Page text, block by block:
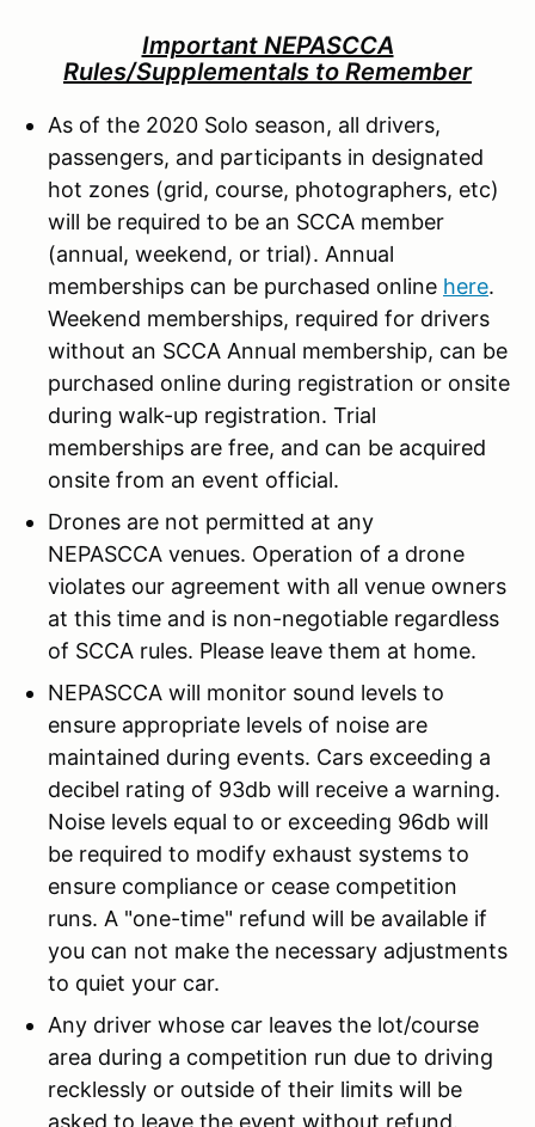
Important NEPASCCA
Rules/Supplementals to Remember
As of the 2020 Solo season, all drivers,
passengers, and participants in designated
hot zones (grid, course, photographers, etc)
will be required to be an SCCA member
(annual, weekend, or trial). Annual
memberships can be purchased online here.
Weekend memberships, required for drivers
without an SCCA Annual membership, can be
purchased online during registration or onsite
during walk-up registration. Trial
memberships are free, and can be acquired
onsite from an event official.
Drones are not permitted at any
NEPASCCA venues. Operation of a drone
violates our agreement with all venue owners
at this time and is non-negotiable regardless
of SCCA rules. Please leave them at home.
NEPASCCA will monitor sound levels to
ensure appropriate levels of noise are
maintained during events. Cars exceeding a
decibel rating of 93db will receive a warning.
Noise levels equal to or exceeding 96db will
be required to modify exhaust systems to
ensure compliance or cease competition
runs. A "one-time" refund will be available if
you can not make the necessary adjustments
to quiet your car.
Any driver whose car leaves the lot/course
area during a competition run due to driving
recklessly or outside of their limits will be